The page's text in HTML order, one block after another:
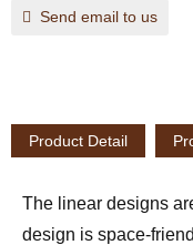
Send email to us
Product Detail
The linear designs
design is space-